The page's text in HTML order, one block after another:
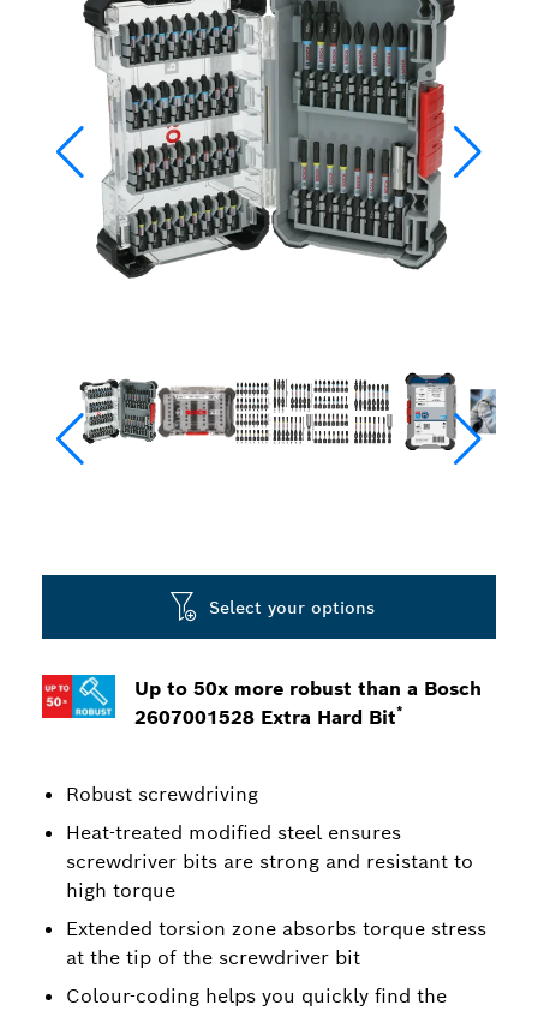
Up to 50x more robust than a Bosch
2607001528 Extra Hard Bit*
Robust screwdriving
Heat-treated modified steel ensures
screwdriver bits are strong and resistant to
high torque
Extended torsion zone absorbs torque stress
at the tip of the screwdriver bit
Colour-coding helps you quickly find the
Select your options